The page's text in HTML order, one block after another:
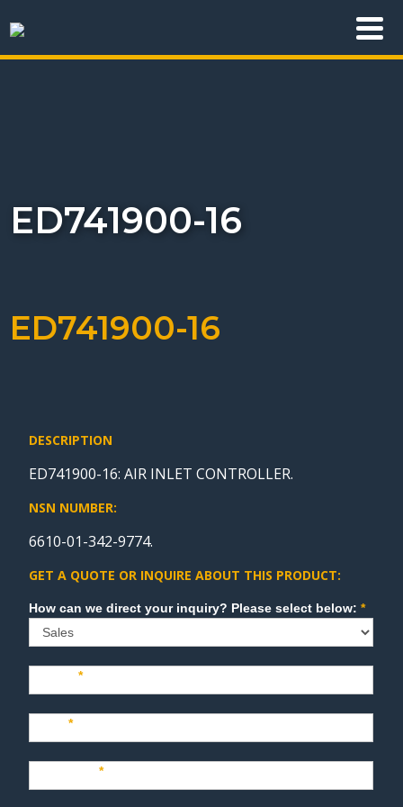
ED741900-16
ED741900-16
DESCRIPTION
ED741900-16: AIR INLET CONTROLLER.
NSN NUMBER:
6610-01-342-9774.
GET A QUOTE OR INQUIRE ABOUT THIS PRODUCT:
Sales How can we direct your inquiry? Please select below:*
Name*
Last*
Company*